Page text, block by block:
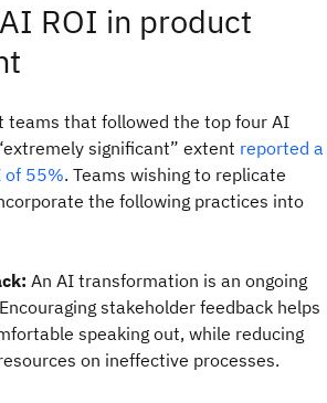
ROI in product
teams that followed the top four AI
significant” extent reported a
of 55%. Teams wishing to replicate
the following practices into
An AI transformation is an ongoing
stakeholder feedback helps
speaking out, while reducing
on ineffective processes.